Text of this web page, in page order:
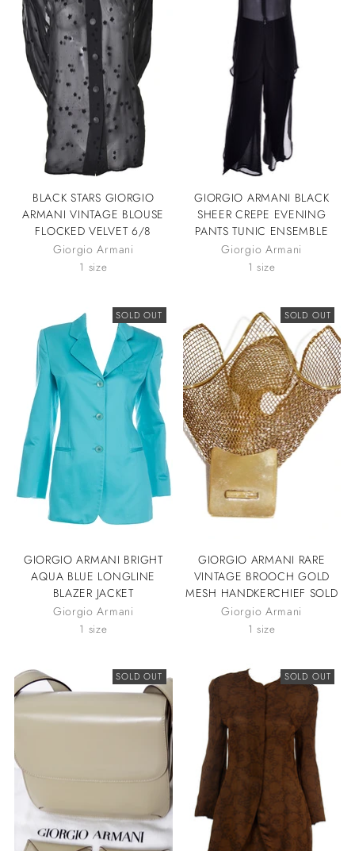
BLACK STARS GIORGIO
ARMANI VINTAGE BLOUSE
FLOCKED VELVET 6/8
Giorgio Armani
1 size
GIORGIO ARMANI BLACK
SHEER CREPE EVENING
PANTS TUNIC ENSEMBLE
Giorgio Armani
1 size
SOLD OUT
GIORGIO ARMANI BRIGHT
AQUA BLUE LONGLINE
BLAZER JACKET
Giorgio Armani
1 size
SOLD OUT
GIORGIO ARMANI RARE
VINTAGE BROOCH GOLD
MESH HANDKERCHIEF SOLD
Giorgio Armani
1 size
SOLD OUT SOLD OUT